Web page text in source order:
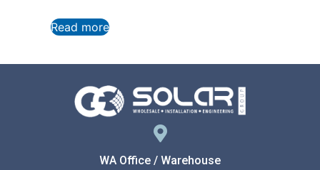
Read more
WA Office / Warehouse